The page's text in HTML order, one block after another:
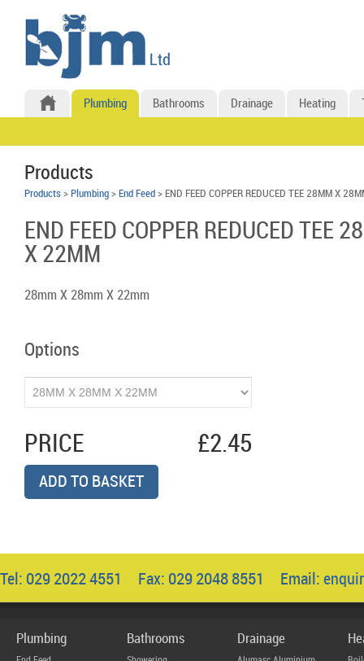
Plumbing Bathrooms Drainage Heating
Products
Products > Plumbing > End Feed > END FEED COPPER REDUCED TEE 28MM X
END FEED COPPER REDUCED TEE
X 22MM
28mm X 28mm X 22mm
Options
PRICE £2.45
ADD TO BASKET
Tel: 029 2022 4551 Fax: 029 2048 8551 Email:
Plumbing Bathrooms Drainage